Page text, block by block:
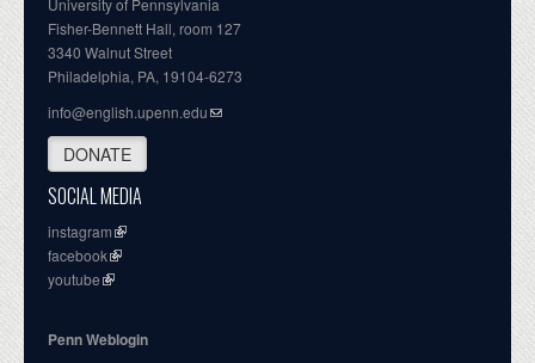
University of Pennsylvania
Fisher-Bennett Hall, room 127
3340 Walnut Street
Philadelphia, PA, 19104-6273
info@english.upenn.edu
DONATE
SOCIAL MEDIA
instagram
facebook
youtube
Penn Weblogin